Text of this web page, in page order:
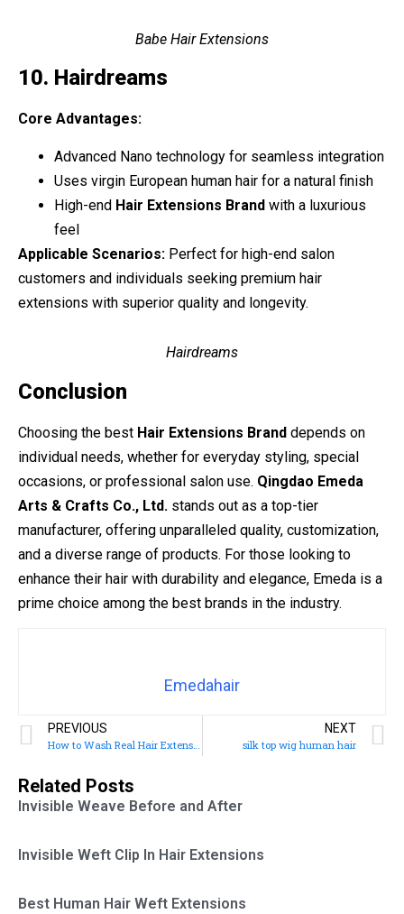
Babe Hair Extensions
10. Hairdreams
Core Advantages:
Advanced Nano technology for seamless integration
Uses virgin European human hair for a natural finish
High-end Hair Extensions Brand with a luxurious
feel
Applicable Scenarios: Perfect for high-end salon
customers and individuals seeking premium hair
extensions with superior quality and longevity.
Hairdreams
Conclusion
Choosing the best Hair Extensions Brand depends on
individual needs, whether for everyday styling, special
occasions, or professional salon use. Qingdao Emeda
Arts & Crafts Co., Ltd. stands out as a top-tier
manufacturer, offering unparalleled quality, customization,
and a diverse range of products. For those looking to
enhance their hair with durability and elegance, Emeda is a
prime choice among the best brands in the industry.
Emedahair
PREVIOUS
How to Wash Real Hair Extensions
NEXT
silk top wig human hair
Related Posts
Invisible Weave Before and After
Invisible Weft Clip In Hair Extensions
Best Human Hair Weft Extensions